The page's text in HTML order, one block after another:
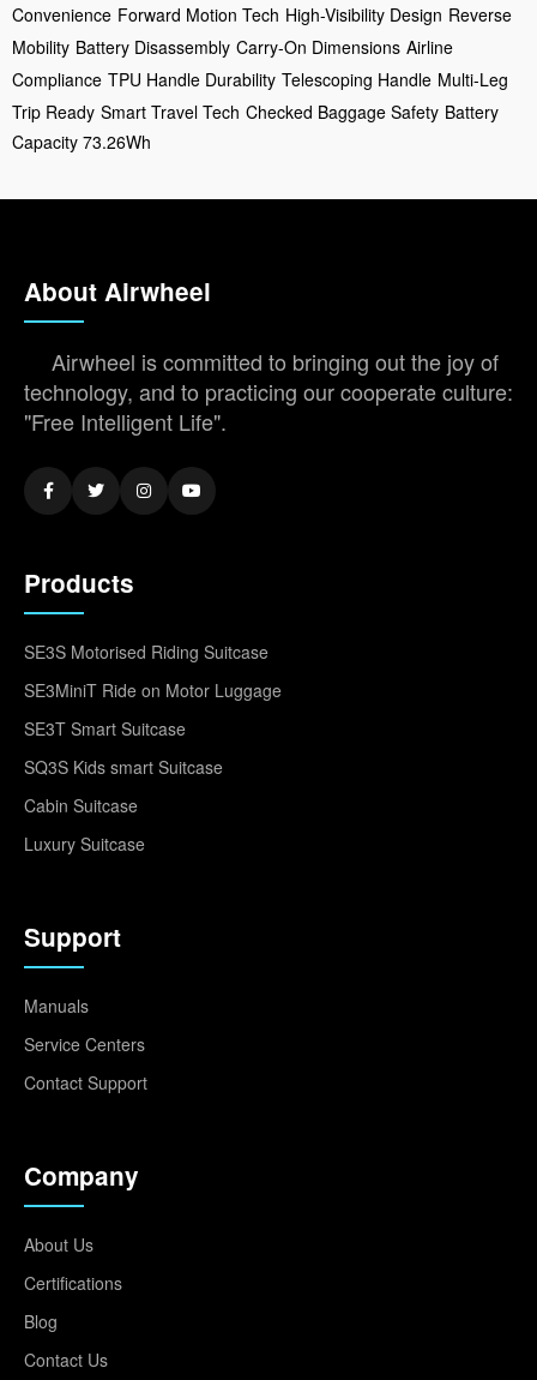
Convenience Forward Motion Tech High-Visibility Design Reverse
Mobility Battery Disassembly Carry-On Dimensions Airline
Compliance TPU Handle Durability Telescoping Handle Multi-Leg
Trip Ready Smart Travel Tech Checked Baggage Safety Battery
Capacity 73.26Wh
About Airwheel
Airwheel is committed to bringing out the joy of
technology, and to practicing our cooperate culture:
"Free Intelligent Life".
Products
SE3S Motorised Riding Suitcase
SE3MiniT Ride on Motor Luggage
SE3T Smart Suitcase
SQ3S Kids smart Suitcase
Cabin Suitcase
Luxury Suitcase
Support
Manuals
Service Centers
Contact Support
Company
About Us
Certifications
Blog
Contact Us